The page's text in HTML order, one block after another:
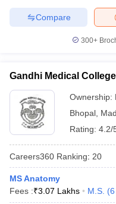
in IndiaVeterinary
Year Question Paper
Compare
300+
Gandhi Medical
Ownership:
Bhopal
Rating: 4.2/
Careers360 Ranking: 20
MS Anatomy
Fees :₹3.07 Lakhs M.S. (6